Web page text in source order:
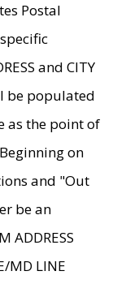
Postal
and CITY
be populated
as the point of
on
and "Out
be an
ADDRESS
MD LINE